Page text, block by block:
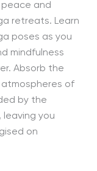
and
retreats. Learn
poses as you
mindfulness
Absorb the
of
by the
you
on